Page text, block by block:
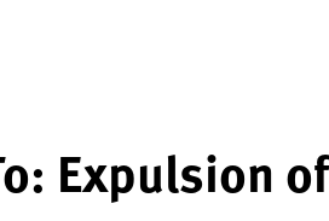
Expulsion